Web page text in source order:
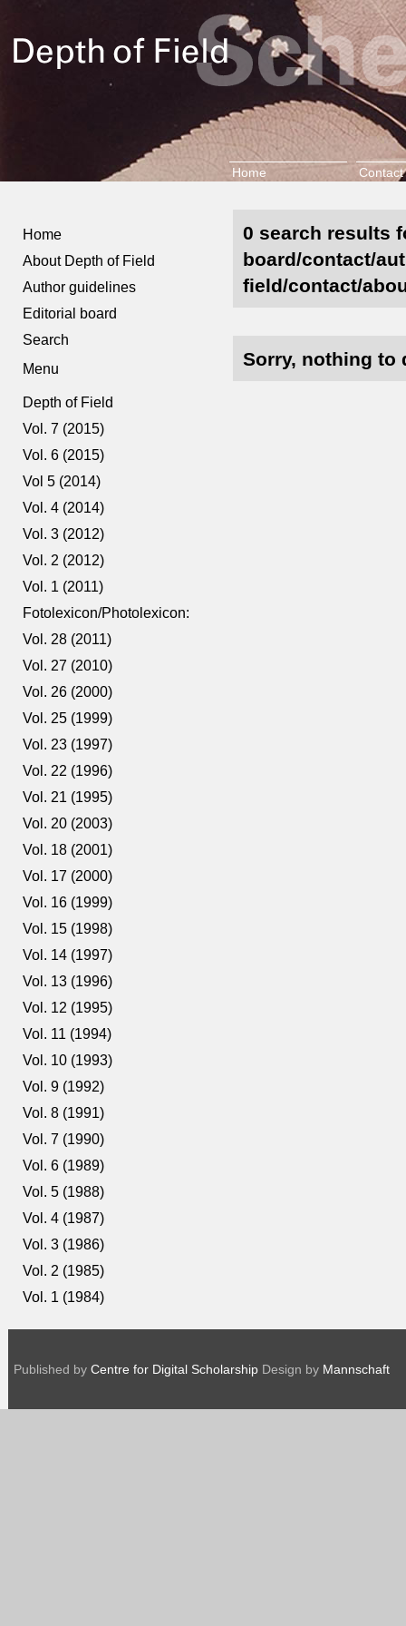
Home Contact
Home
About Depth of Field
Author guidelines
Editorial board
Search
Menu
Depth of Field
Vol. 7 (2015)
Vol. 6 (2015)
Vol 5 (2014)
Vol. 4 (2014)
Vol. 3 (2012)
Vol. 2 (2012)
Vol. 1 (2011)
Fotolexicon/Photolexicon:
Vol. 28 (2011)
Vol. 27 (2010)
Vol. 26 (2000)
Vol. 25 (1999)
Vol. 23 (1997)
Vol. 22 (1996)
Vol. 21 (1995)
Vol. 20 (2003)
Vol. 18 (2001)
Vol. 17 (2000)
Vol. 16 (1999)
Vol. 15 (1998)
Vol. 14 (1997)
Vol. 13 (1996)
Vol. 12 (1995)
Vol. 11 (1994)
Vol. 10 (1993)
Vol. 9 (1992)
Vol. 8 (1991)
Vol. 7 (1990)
Vol. 6 (1989)
Vol. 5 (1988)
Vol. 4 (1987)
Vol. 3 (1986)
Vol. 2 (1985)
Vol. 1 (1984)
0 search results
board/contact/
field/contact/
Sorry, nothing to
Published by Centre for Digital Scholarship Design by Mannschaft